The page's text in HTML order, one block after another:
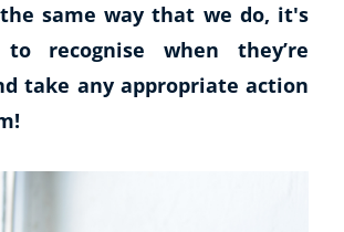
same way that we do, it's
recognise when they’re
take any appropriate action